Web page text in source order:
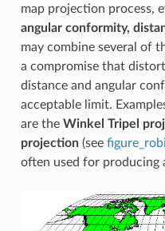
map projection process,
angular conformity,
may combine several of
a compromise that
distance and angular
acceptable limit.
are the Winkel Tripel
projection(see
often used for producing